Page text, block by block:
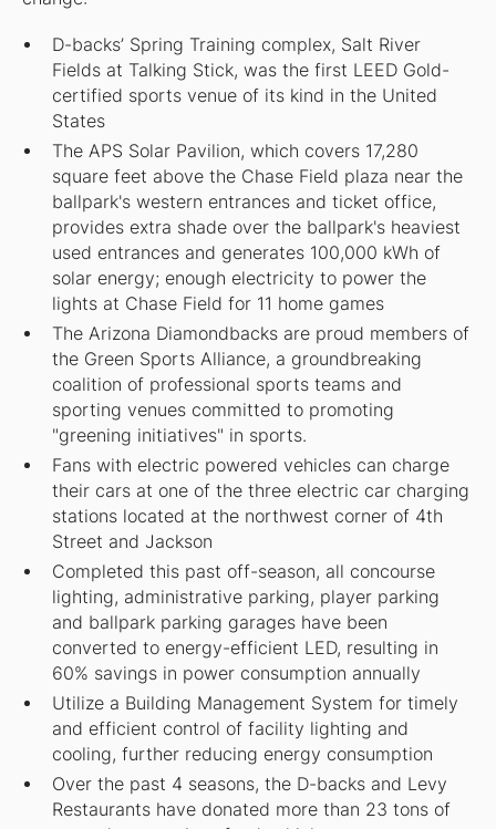
D-backs’ Spring Training complex, Salt River
Fields at Talking Stick, was the first LEED Gold-
certified sports venue of its kind in the United
States
The APS Solar Pavilion, which covers 17,280
square feet above the Chase Field plaza near the
ballpark's western entrances and ticket office,
provides extra shade over the ballpark's heaviest
used entrances and generates 100,000 kWh of
solar energy; enough electricity to power the
lights at Chase Field for 11 home games
The Arizona Diamondbacks are proud members of
the Green Sports Alliance, a groundbreaking
coalition of professional sports teams and
sporting venues committed to promoting
"greening initiatives" in sports.
Fans with electric powered vehicles can charge
their cars at one of the three electric car charging
stations located at the northwest corner of 4th
Street and Jackson
Completed this past off-season, all concourse
lighting, administrative parking, player parking
and ballpark parking garages have been
converted to energy-efficient LED, resulting in
60% savings in power consumption annually
Utilize a Building Management System for timely
and efficient control of facility lighting and
cooling, further reducing energy consumption
Over the past 4 seasons, the D-backs and Levy
Restaurants have donated more than 23 tons of